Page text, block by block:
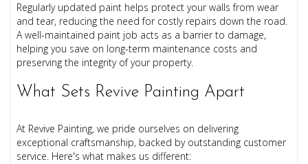
Regularly updated paint helps protect your walls from wear
and tear, reducing the need for costly repairs down the road.
A well-maintained paint job acts as a barrier to damage,
helping you save on long-term maintenance costs and
preserving the integrity of your property.
What Sets Revive Painting Apart
At Revive Painting, we pride ourselves on delivering
exceptional craftsmanship, backed by outstanding customer
service. Here's what makes us different: